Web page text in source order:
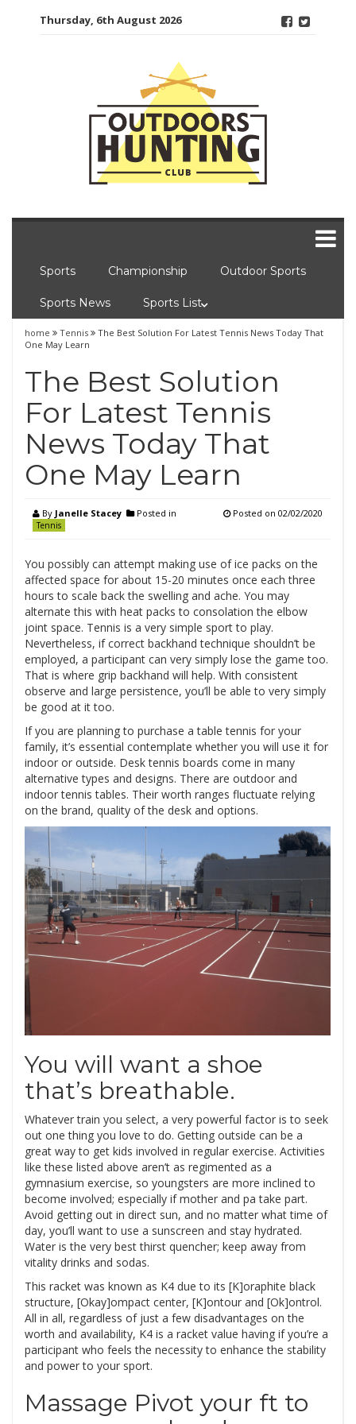
Thursday, 6th August 2026
Sports Championship Outdoor Sports
Sports News Sports List
home Tennis
The Best Solution For Latest Tennis News Today That
One May Learn
The Best Solution
For Latest Tennis
News Today That
One May Learn
By Janelle Stacey Posted in
Tennis
Posted on 02/02/2020
You possibly can attempt making use of ice packs on the
affected space for about 15-20 minutes once each three
hours to scale back the swelling and ache. You may
alternate this with heat packs to consolation the elbow
joint space. Tennis is a very simple sport to play.
Nevertheless, if correct backhand technique shouldn’t be
employed, a participant can very simply lose the game too.
That is where grip backhand will help. With consistent
observe and large persistence, you’ll be able to very simply
be good at it too.
If you are planning to purchase a table tennis for your
family, it’s essential contemplate whether you will use it for
indoor or outside. Desk tennis boards come in many
alternative types and designs. There are outdoor and
indoor tennis tables. Their worth ranges fluctuate relying
on the brand, quality of the desk and options.
You will want a shoe
that’s breathable.
Whatever train you select, a very powerful factor is to seek
out one thing you love to do. Getting outside can be a
great way to get kids involved in regular exercise. Activities
like these listed above aren’t as regimented as a
gymnasium exercise, so youngsters are more inclined to
become involved; especially if mother and pa take part.
Avoid getting out in direct sun, and no matter what time of
day, you’ll want to use a sunscreen and stay hydrated.
Water is the very best thirst quencher; keep away from
vitality drinks and sodas.
This racket was known as K4 due to its [K]oraphite black
structure, [Okay]ompact center, [K]ontour and [Ok]ontrol.
All in all, regardless of just a few disadvantages on the
worth and availability, K4 is a racket value having if you’re a
participant who feels the necessity to enhance the stability
and power to your sport.
Massage Pivot your ft to